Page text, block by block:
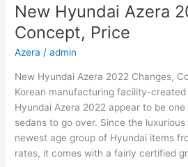
Hybrid,
Review,
Models
New Hyundai Azera
Concept, Price
Azera /admin
New Hyundai Azera 2022 Changes,
Korean manufacturing facility-
Hyundai Azera 2022 appear to be
sedans to go over. Since the
newest age group of Hyundai items
rates, it comes with a fairly certified